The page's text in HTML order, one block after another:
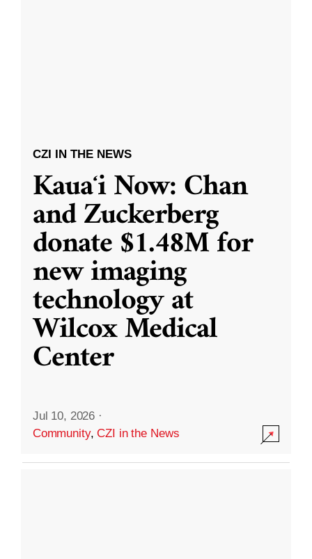
CZI IN THE NEWS
Kauaʻi Now: Chan
and Zuckerberg
donate $1.48M for
new imaging
technology at
Wilcox Medical
Center
Jul 10, 2026 ·
Community,CZI in the News